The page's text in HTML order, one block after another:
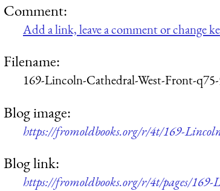
Comment:
Add a link, leave a comment or change
Filename:
169-Lincoln-Cathedral-West-Front-
Blog image:
https://fromoldbooks.org/r/4t/169-
Blog link:
https://fromoldbooks.org/r/4t/pages/